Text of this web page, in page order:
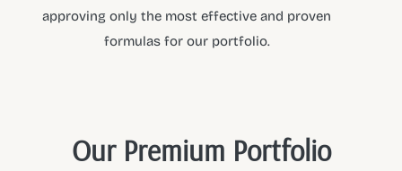
approving only the most effective and proven
formulas for our portfolio.
Our Premium Portfolio